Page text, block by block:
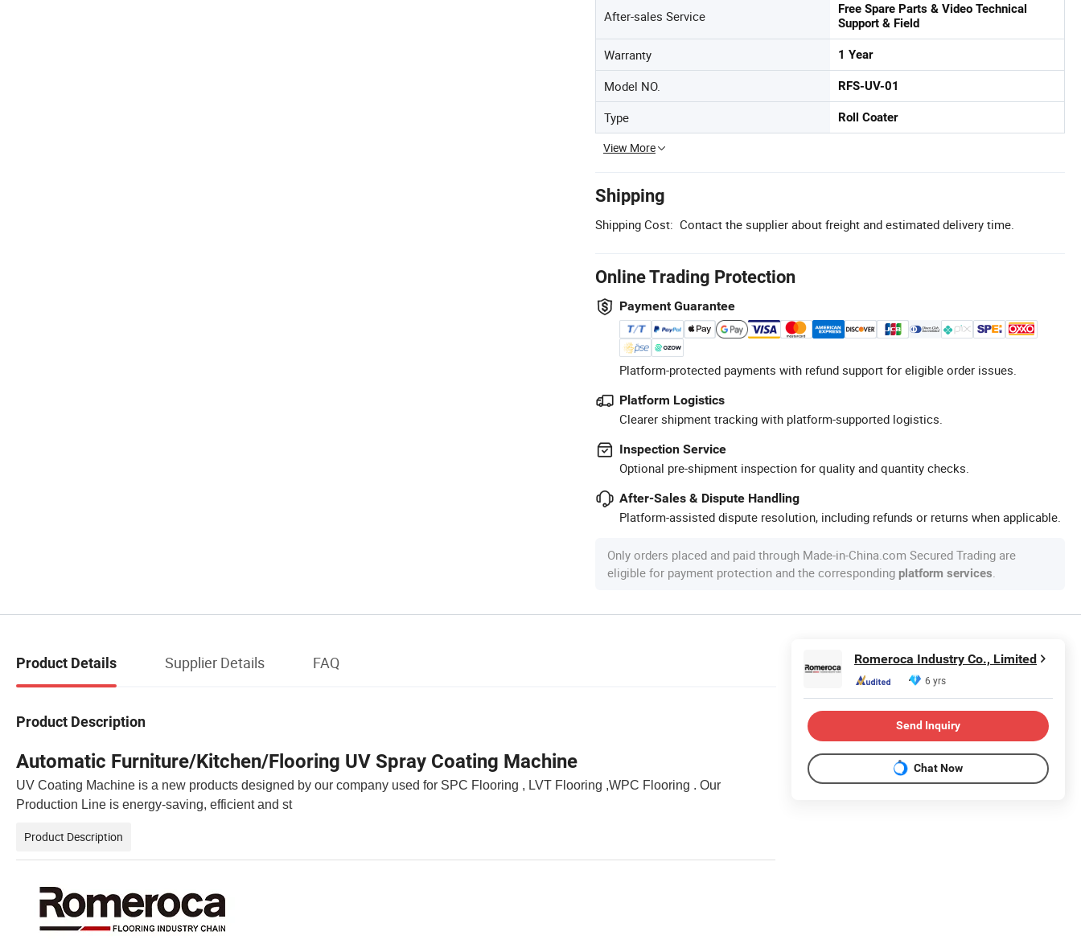
After-sales Service
Free Spare Parts & Video Technical
Support & Field
Warranty 1 Year
Model NO. RFS-UV-01
Type Roll Coater
View More
Shipping
Shipping Cost: Contact the supplier about freight and estimated delivery time.
Online Trading Protection
Payment Guarantee
Platform-protected payments with refund support for eligible order issues.
Platform Logistics
Clearer shipment tracking with platform-supported logistics.
Inspection Service
Optional pre-shipment inspection for quality and quantity checks.
After-Sales & Dispute Handling
Platform-assisted dispute resolution, including refunds or returns when applicable.
Only orders placed and paid through Made-in-China.com Secured Trading are
eligible for payment protection and the corresponding platform services
Product Details Supplier Details FAQ
Product Description
Automatic Furniture/Kitchen/Flooring UV Spray Coating Machine
UV Coating Machine is a new products designed by our company used for SPC Flooring , LVT Flooring ,WPC Flooring . Our
Production Line is energy-saving, efficient and st
Product Description
Romeroca Industry Co., Limited
6 yrs
Send Inquiry
Chat Now